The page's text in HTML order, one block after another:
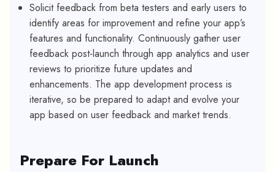
Solicit feedback from beta testers and early users to
identify areas for improvement and refine your app’s
features and functionality. Continuously gather user
feedback post-launch through app analytics and user
reviews to prioritize future updates and
enhancements. The app development process is
iterative, so be prepared to adapt and evolve your
app based on user feedback and market trends.
Prepare For Launch